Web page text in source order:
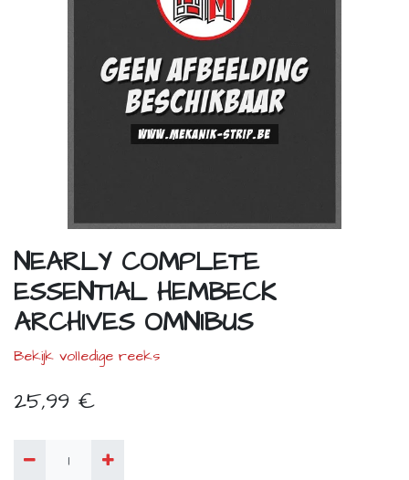
NEARLY COMPLETE
ESSENTIAL HEMBECK
ARCHIVES OMNIBUS
Bekijk volledige reeks
25,99 €